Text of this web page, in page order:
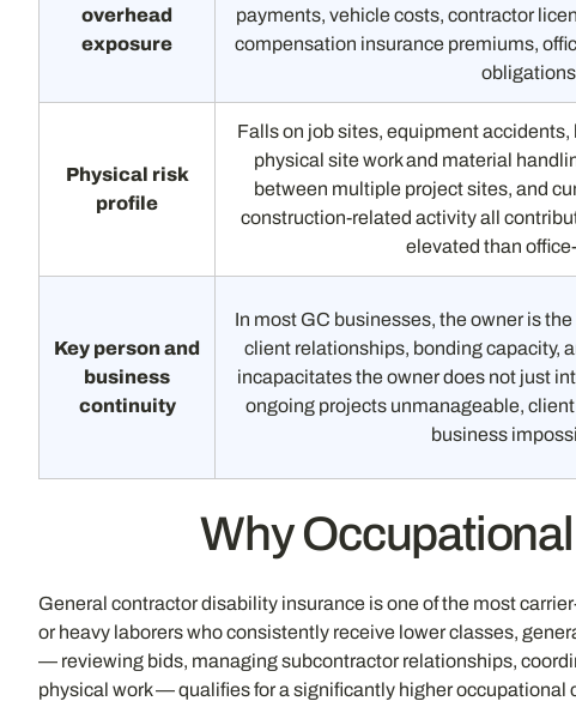
overhead
exposure
payments, vehicle costs, contractor
compensation insurance premiums,
Physical risk
profile
Falls on job sites, equipment
physical site work and material
between multiple project sites, and
construction-related activity all
elevated than
Key person and
business
continuity
In most GC businesses, the owner is
client relationships, bonding capacity,
incapacitates the owner does not just
ongoing projects unmanageable,
business
Why
General contractor disability insurance is one of the most
or heavy laborers who consistently receive lower classes,
— reviewing bids, managing subcontractor relationships,
physical work — qualifies for a significantly higher occupational